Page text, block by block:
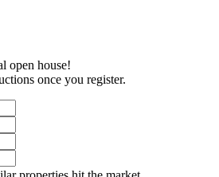
open house!
once you register.